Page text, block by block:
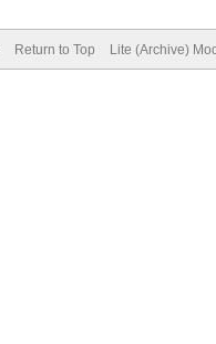
Return to Top Lite (Archive)